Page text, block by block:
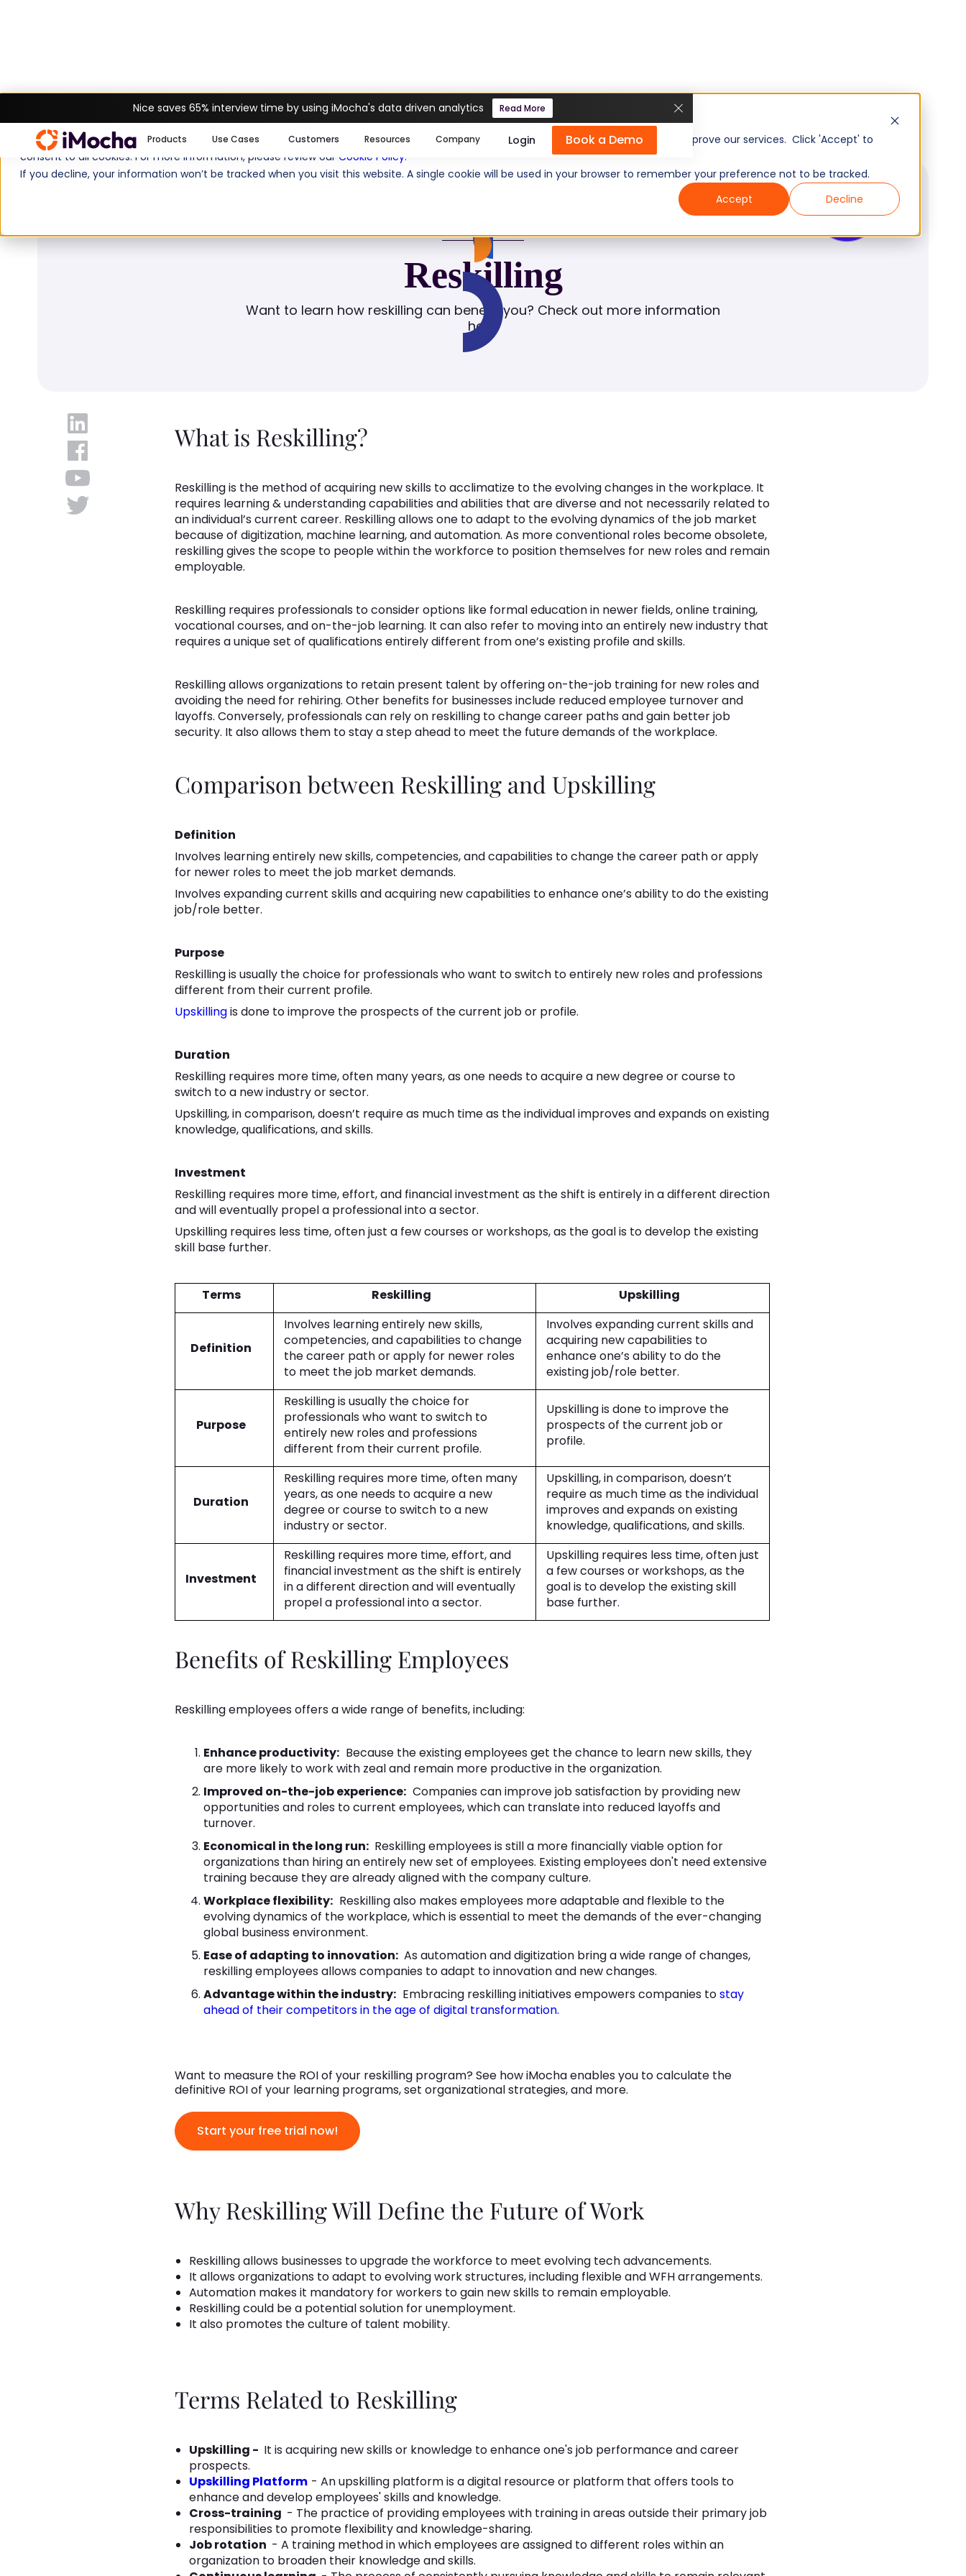
We use cookies to enhance your experience on imocha.io. These cookies help us personalize content, analyze website traffic, and improve our services. Click 'Accept' to
consent to all cookies. For more information, please review our Cookie Policy.
If you decline, your information won’t be tracked when you visit this website. A single cookie will be used in your browser to remember your preference not to be tracked.
Accept
Decline
Nice saves 65% interview time by using iMocha's data driven analytics Read More
Products Use Cases Customers Resources Company Login Book a Demo
Glossary Reskilling
Reskilling
Want to learn how reskilling can benefit you? Check out more information
here.
What is Reskilling?
Reskilling is the method of acquiring new skills to acclimatize to the evolving changes in the workplace. It
requires learning & understanding capabilities and abilities that are diverse and not necessarily related to
an individual’s current career. Reskilling allows one to adapt to the evolving dynamics of the job market
because of digitization, machine learning, and automation. As more conventional roles become obsolete,
reskilling gives the scope to people within the workforce to position themselves for new roles and remain
employable.
Reskilling requires professionals to consider options like formal education in newer fields, online training,
vocational courses, and on-the-job learning. It can also refer to moving into an entirely new industry that
requires a unique set of qualifications entirely different from one’s existing profile and skills.
Reskilling allows organizations to retain present talent by offering on-the-job training for new roles and
avoiding the need for rehiring. Other benefits for businesses include reduced employee turnover and
layoffs. Conversely, professionals can rely on reskilling to change career paths and gain better job
security. It also allows them to stay a step ahead to meet the future demands of the workplace.
Comparison between Reskilling and Upskilling
Definition
Involves learning entirely new skills, competencies, and capabilities to change the career path or apply
for newer roles to meet the job market demands.
Involves expanding current skills and acquiring new capabilities to enhance one’s ability to do the existing
job/role better.
Purpose
Reskilling is usually the choice for professionals who want to switch to entirely new roles and professions
different from their current profile.
Upskillingis done to improve the prospects of the current job or profile.
Duration
Reskilling requires more time, often many years, as one needs to acquire a new degree or course to
switch to a new industry or sector.
Upskilling, in comparison, doesn’t require as much time as the individual improves and expands on existing
knowledge, qualifications, and skills.
Investment
Reskilling requires more time, effort, and financial investment as the shift is entirely in a different direction
and will eventually propel a professional into a sector.
Upskilling requires less time, often just a few courses or workshops, as the goal is to develop the existing
skill base further.
Terms Reskilling Upskilling
Definition
Involves learning entirely new skills,
competencies, and capabilities to change
the career path or apply for newer roles
to meet the job market demands.
Involves expanding current skills and
acquiring new capabilities to
enhance one’s ability to do the
existing job/role better.
Purpose
Reskilling is usually the choice for
professionals who want to switch to
entirely new roles and professions
different from their current profile.
Upskilling is done to improve the
prospects of the current job or
profile.
Duration
Reskilling requires more time, often many
years, as one needs to acquire a new
degree or course to switch to a new
industry or sector.
Upskilling, in comparison, doesn’t
require as much time as the individual
improves and expands on existing
knowledge, qualifications, and skills.
Investment
Reskilling requires more time, effort, and
financial investment as the shift is entirely
in a different direction and will eventually
propel a professional into a sector.
Upskilling requires less time, often just
a few courses or workshops, as the
goal is to develop the existing skill
base further.
Benefits of Reskilling Employees
Reskilling employees offers a wide range of benefits, including:
Enhance productivity: Because the existing employees get the chance to learn new skills, they
are more likely to work with zeal and remain more productive in the organization.
Improved on-the-job experience: Companies can improve job satisfaction by providing new
opportunities and roles to current employees, which can translate into reduced layoffs and
turnover.
Economical in the long run: Reskilling employees is still a more financially viable option for
organizations than hiring an entirely new set of employees. Existing employees don't need extensive
training because they are already aligned with the company culture.
Workplace flexibility: Reskilling also makes employees more adaptable and flexible to the
evolving dynamics of the workplace, which is essential to meet the demands of the ever-changing
global business environment.
Ease of adapting to innovation: As automation and digitization bring a wide range of changes,
reskilling employees allows companies to adapt to innovation and new changes.
Advantage within the industry: Embracing reskilling initiatives empowers companies tostay
ahead of their competitors in the age of digital transformation.
Want to measure the ROI of your reskilling program? See how iMocha enables you to calculate the
definitive ROI of your learning programs, set organizational strategies, and more.
Start your free trial now!
Why Reskilling Will Define the Future of Work
Reskilling allows businesses to upgrade the workforce to meet evolving tech advancements.
It allows organizations to adapt to evolving work structures, including flexible and WFH arrangements.
Automation makes it mandatory for workers to gain new skills to remain employable.
Reskilling could be a potential solution for unemployment.
It also promotes the culture of talent mobility.
Terms Related to Reskilling
Upskilling - It is acquiring new skills or knowledge to enhance one's job performance and career
prospects.
Upskilling Platform - An upskilling platform is a digital resource or platform that offers tools to
enhance and develop employees' skills and knowledge.
Cross-training - The practice of providing employees with training in areas outside their primary job
responsibilities to promote flexibility and knowledge-sharing.
Job rotation - A training method in which employees are assigned to different roles within an
organization to broaden their knowledge and skills.